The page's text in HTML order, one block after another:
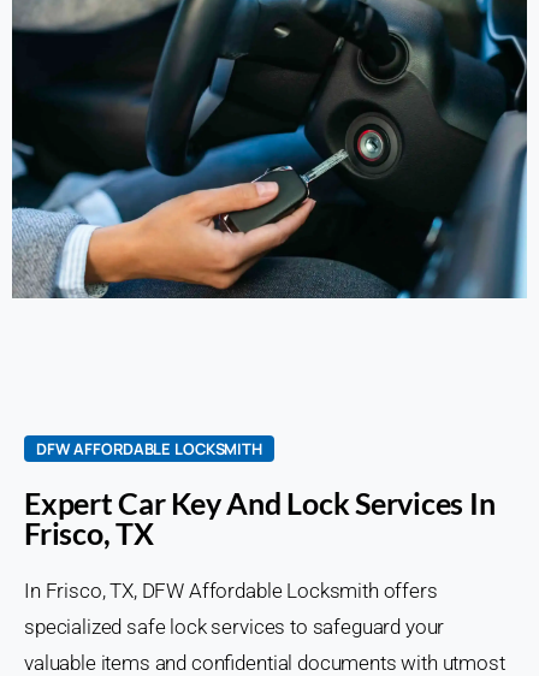
DFW AFFORDABLE LOCKSMITH
Expert Car Key And Lock Services In
Frisco, TX
In Frisco, TX, DFW Affordable Locksmith offers
specialized safe lock services to safeguard your
valuable items and confidential documents with utmost